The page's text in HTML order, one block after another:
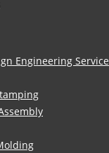
Engineering Service